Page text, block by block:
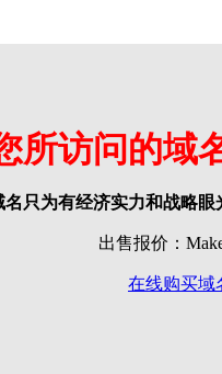
所访问的域
名只为有经济实力和战略
出售报价：
在线购买域